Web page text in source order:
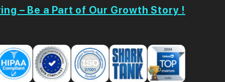
– Be a Part of Our Growth Story !